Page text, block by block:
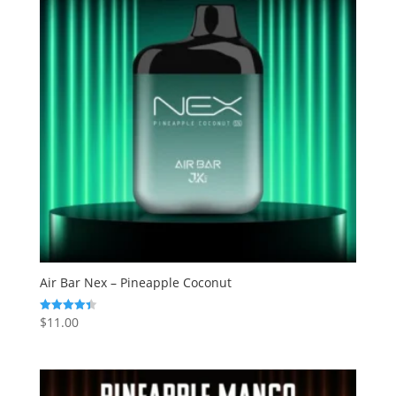
Air Bar Nex – Pineapple Coconut
Rated
4.38
$11.00